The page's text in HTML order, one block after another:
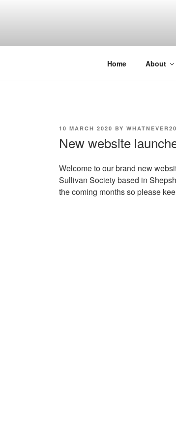
Home About
POSTED
10 MARCH 2020 BY
New website
Welcome to our brand new
Sullivan Society based in
the coming months so please